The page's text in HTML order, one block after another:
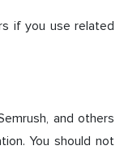
if you use related
and others
You should not